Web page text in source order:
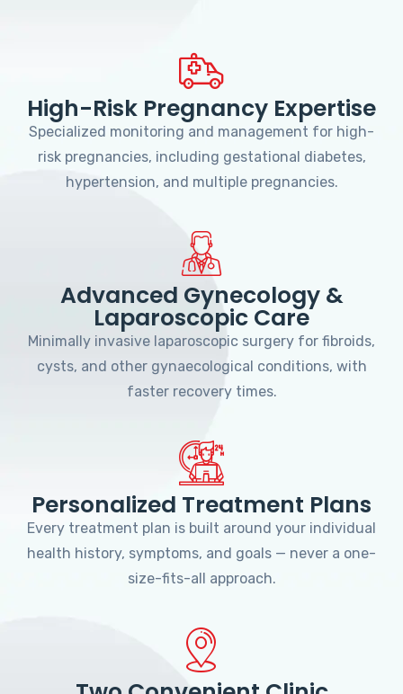
High-Risk Pregnancy Expertise
Specialized monitoring and management for high-
risk pregnancies, including gestational diabetes,
hypertension, and multiple pregnancies.
Advanced Gynecology &
Laparoscopic Care
Minimally invasive laparoscopic surgery for fibroids,
cysts, and other gynaecological conditions, with
faster recovery times.
Personalized Treatment Plans
Every treatment plan is built around your individual
health history, symptoms, and goals — never a one-
size-fits-all approach.